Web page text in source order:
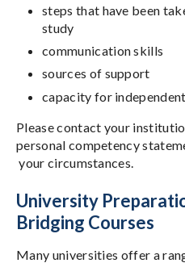
steps that have been
study
communication skills
sources of support
capacity for
Please contact your
personal competency
your circumstances.
University
Bridging Courses
Many universities offer a